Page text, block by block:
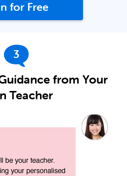
for Free
3
from Your
Teacher